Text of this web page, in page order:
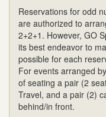
Reservations for odd
are authorized to
2+2+1. However, GO
its best endeavor to
possible for each
For events arranged
of seating a pair (2
Travel, and a pair (2)
behind/in front.